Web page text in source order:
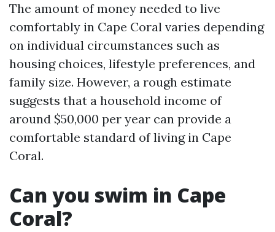
The amount of money needed to live
comfortably in Cape Coral varies depending
on individual circumstances such as
housing choices, lifestyle preferences, and
family size. However, a rough estimate
suggests that a household income of
around $50,000 per year can provide a
comfortable standard of living in Cape
Coral.
Can you swim in Cape
Coral?